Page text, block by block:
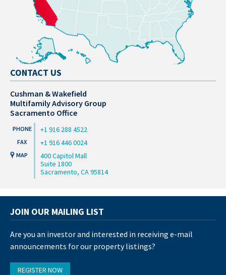
CONTACT US
Cushman & Wakefield
Multifamily Advisory Group
Sacramento Office
+1 916 288 4522
+1 916 446 0024
400 Capitol Mall
Suite 1800
Sacramento, CA 95814
JOIN OUR MAILING LIST
Are you an investor and interested in receiving e-mail
announcements for our property listings?
REGISTER NOW